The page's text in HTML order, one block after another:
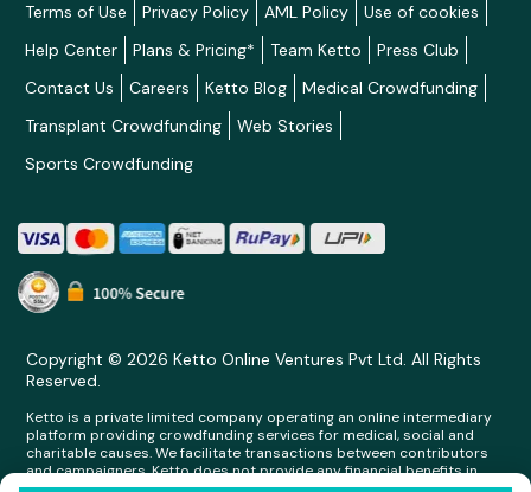
Terms of Use Privacy Policy AML Policy
Use of cookies
Help Center
Plans & Pricing* Team Ketto
Press Club
Contact Us
Careers Ketto Blog
Medical Crowdfunding
Transplant Crowdfunding
Web Stories
Sports Crowdfunding
Copyright © 2026 Ketto Online Ventures Pvt Ltd. All Rights
Reserved.
Ketto is a private limited company operating an online intermediary
platform providing crowdfunding services for medical, social and
charitable causes. We facilitate transactions between contributors
and campaigners. Ketto does not provide any financial benefits in